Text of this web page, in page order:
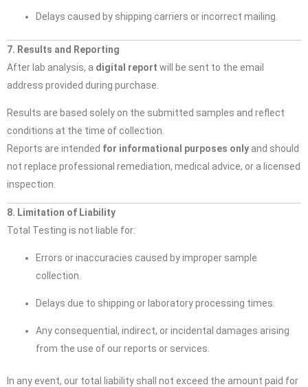
Delays caused by shipping carriers or incorrect mailing.
7. Results and Reporting
After lab analysis, a digital report will be sent to the email
address provided during purchase.
Results are based solely on the submitted samples and reflect
conditions at the time of collection.
Reports are intended for informational purposes only and should
not replace professional remediation, medical advice, or a licensed
inspection.
8. Limitation of Liability
Total Testing is not liable for:
Errors or inaccuracies caused by improper sample
collection.
Delays due to shipping or laboratory processing times.
Any consequential, indirect, or incidental damages arising
from the use of our reports or services.
In any event, our total liability shall not exceed the amount paid for